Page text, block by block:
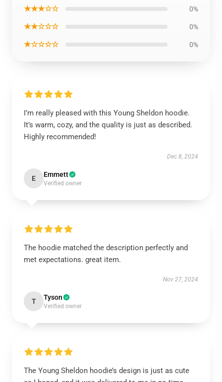
★★★☆☆ 0%
★★☆☆☆ 0%
★☆☆☆☆ 0%
I’m really pleased with this Young Sheldon hoodie.
It’s warm, cozy, and the quality is just as described.
Highly recommended!
Dec 8, 2024
E Emmett
Verified owner
The hoodie matched the description perfectly and
met expectations. great item.
Nov 27, 2024
T Tyson
Verified owner
The Young Sheldon hoodie’s design is just as cute